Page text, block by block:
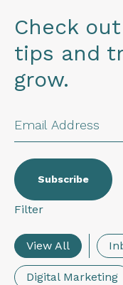
Check
tips and
grow.
Filter
View All
Digital Marketing